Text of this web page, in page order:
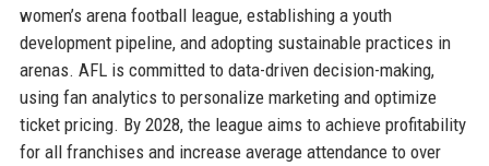
women’s arena football league, establishing a youth
development pipeline, and adopting sustainable practices in
arenas. AFL is committed to data-driven decision-making,
using fan analytics to personalize marketing and optimize
ticket pricing. By 2028, the league aims to achieve profitability
for all franchises and increase average attendance to over